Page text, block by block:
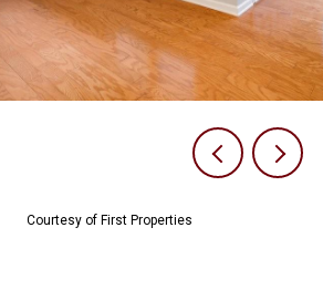
Courtesy of First Properties